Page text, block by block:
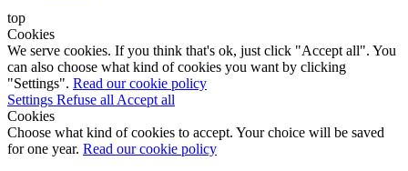
top
Cookies
We serve cookies. If you think that's ok, just click "Accept all". You
can also choose what kind of cookies you want by clicking
"Settings". Read our cookie policy
Settings Refuse all Accept all
Cookies
Choose what kind of cookies to accept. Your choice will be saved
for one year. Read our cookie policy